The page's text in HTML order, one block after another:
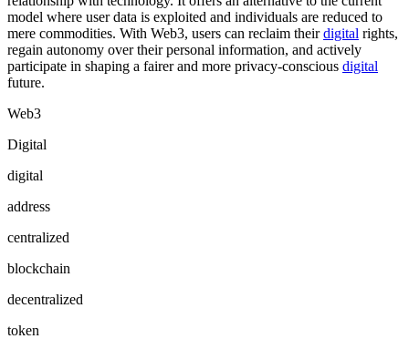
model where user data is exploited and individuals are reduced to
mere commodities. With Web3, users can reclaim theirdigital rights,
regain autonomy over their personal information, and actively
participate in shaping a fairer and more privacy-conscious digital
future.
Web3
Digital
digital
address
centralized
blockchain
decentralized
token